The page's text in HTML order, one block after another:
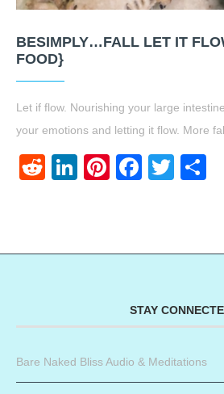
BESIMPLY…FALL LET IT
FOOD}
Let if flow. Nourishing your large
your emotions and letting it flow. More
RedditLinkedIn
Pinterest
STAY
Bare Naked Bliss Audio & Meditations